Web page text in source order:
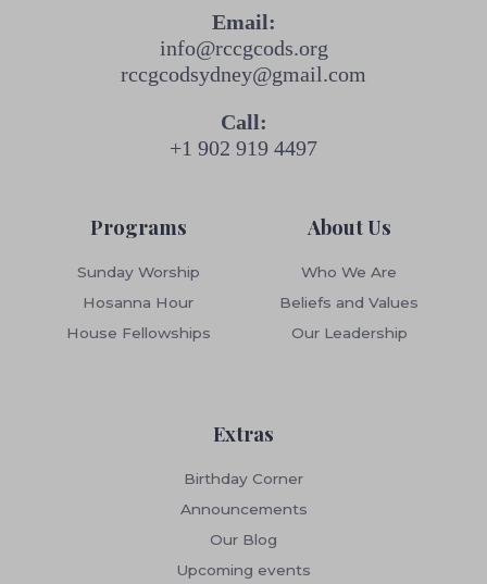
Email:
info@rccgcods.org
rccgcodsydney@gmail.com
Call:
+1 902 919 4497
Programs
Sunday Worship
Hosanna Hour
House Fellowships
About Us
Who We Are
Beliefs and Values
Our Leadership
Extras
Birthday Corner
Announcements
Our Blog
Upcoming events